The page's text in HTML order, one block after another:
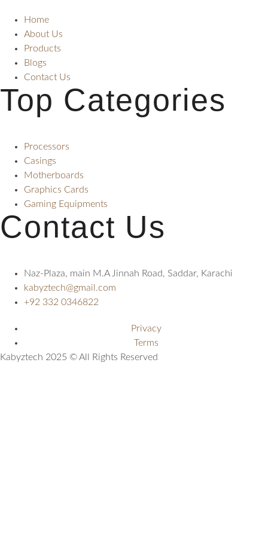
Home
About Us
Products
Blogs
Contact Us
Top Categories
Processors
Casings
Motherboards
Graphics Cards
Gaming Equipments
Contact Us
Naz-Plaza, main M.A Jinnah Road, Saddar, Karachi
kabyztech@gmail.com
+92 332 0346822
Kabyztech 2025 © All Rights Reserved
Privacy
Terms